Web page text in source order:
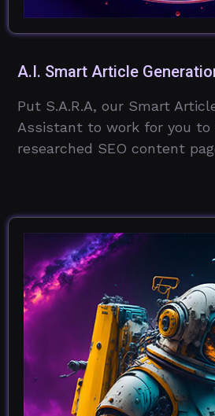
A.I. Smart Article
Put S.A.R.A, our Smart
Assistant to work for you to
researched SEO content